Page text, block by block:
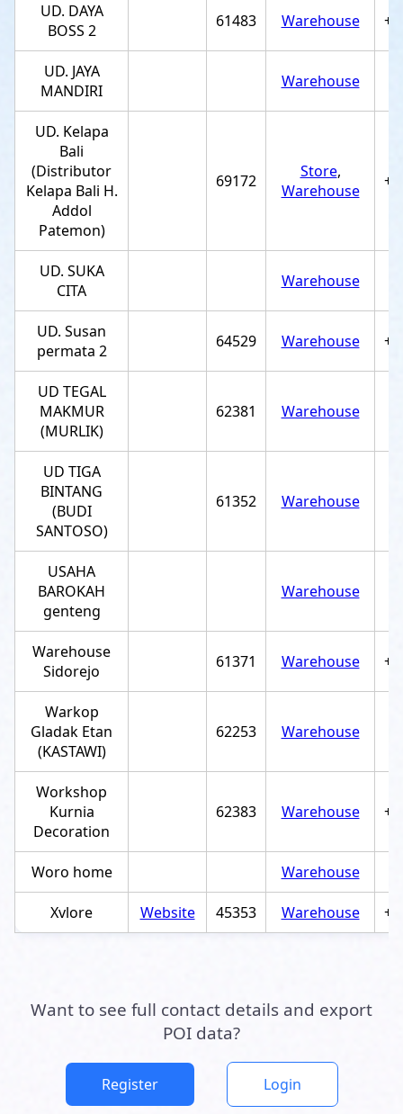
UD. DAYA
BOSS 2
61483 Warehouse
UD. JAYA
MANDIRI
Warehouse
UD. Kelapa
Bali
(Distributor
Kelapa Bali H.
Addol
Patemon)
69172 Store,
Warehouse
UD. SUKA
CITA
Warehouse
UD. Susan
permata 2
64529 Warehouse
UD TEGAL
MAKMUR
(MURLIK)
62381 Warehouse
UD TIGA
BINTANG
(BUDI
SANTOSO)
61352 Warehouse
USAHA
BAROKAH
genteng
Warehouse
Warehouse
Sidorejo
61371 Warehouse
Warkop
Gladak Etan
(KASTAWI)
62253 Warehouse
Workshop
Kurnia
Decoration
62383 Warehouse
Woro home Warehouse
Xvlore Website 45353 Warehouse
Want to see full contact details and export
POI data?
Register Login